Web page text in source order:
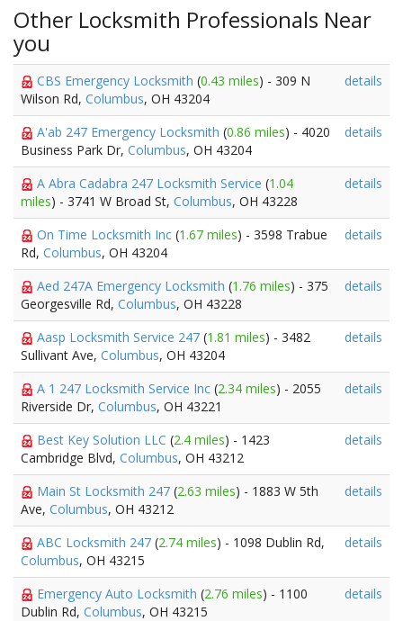
Other Locksmith Professionals Near
you
CBS Emergency Locksmith (0.43 miles) - 309 N
Wilson Rd, Columbus, OH 43204
details
A'ab 247 Emergency Locksmith (0.86 miles) - 4020
Business Park Dr, Columbus, OH 43204
details
A Abra Cadabra 247 Locksmith Service (1.04
miles) - 3741 W Broad St, Columbus, OH 43228
details
On Time Locksmith Inc (1.67 miles) - 3598 Trabue
Rd, Columbus, OH 43204
details
Aed 247A Emergency Locksmith (1.76 miles) - 375
Georgesville Rd, Columbus, OH 43228
details
Aasp Locksmith Service 247 (1.81 miles) - 3482
Sullivant Ave, Columbus, OH 43204
details
A 1 247 Locksmith Service Inc (2.34 miles) - 2055
Riverside Dr, Columbus, OH 43221
details
Best Key Solution LLC (2.4 miles) - 1423
Cambridge Blvd, Columbus, OH 43212
details
Main St Locksmith 247 (2.63 miles) - 1883 W 5th
Ave, Columbus, OH 43212
details
ABC Locksmith 247 (2.74 miles) - 1098 Dublin Rd,
Columbus, OH 43215
details
Emergency Auto Locksmith (2.76 miles) - 1100
Dublin Rd, Columbus, OH 43215
details